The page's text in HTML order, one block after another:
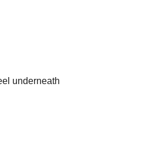
underneath